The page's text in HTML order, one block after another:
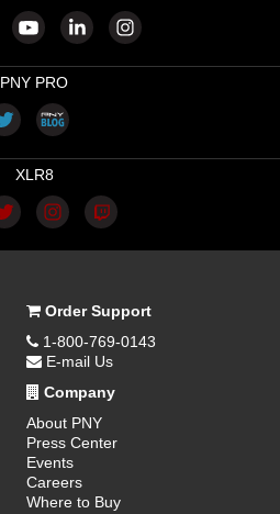
PNY PRO
XLR8
Order Support
1-800-769-0143
E-mail Us
Company
About PNY
Press Center
Events
Careers
Where to Buy